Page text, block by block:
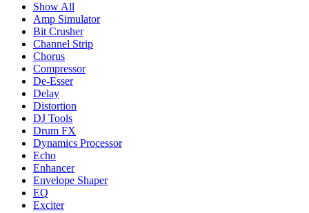
Show All
Amp Simulator
Bit Crusher
Channel Strip
Chorus
Compressor
De-Esser
Delay
Distortion
DJ Tools
Drum FX
Dynamics Processor
Echo
Enhancer
Envelope Shaper
EQ
Exciter